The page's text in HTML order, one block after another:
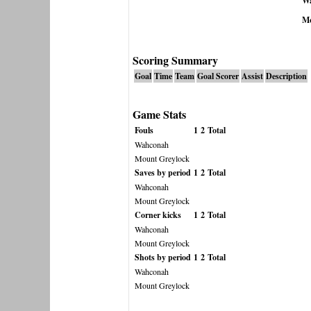
Scoring Summary
Goal Time Team Goal Scorer Assist Description
Game Stats
Fouls 1 2 Total
Wahconah
Mount Greylock
Saves by period 1 2 Total
Wahconah
Mount Greylock
Corner kicks 1 2 Total
Wahconah
Mount Greylock
Shots by period 1 2 Total
Wahconah
Mount Greylock